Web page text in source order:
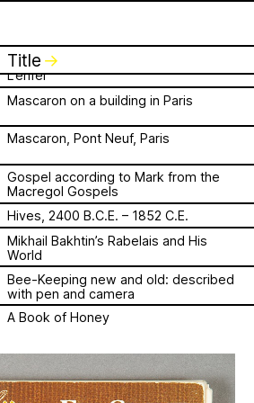
of
humans
species
from
VII
- time to gather in
to listen to, & hold,
colleagues.
from Palestine” will
16th at 7pm
Eastern time.
at
​solidarity
Gazettes
published bulletin. Inspired
journals, the Gazette
the public of the
Title ↓
choir stall
L’enfer
Mascaron on a building in Paris
Mascaron, Pont Neuf, Paris
Gospel according to Mark from the
Macregol Gospels
Hives, 2400 B.C.E. – 1852 C.E.
Mikhail Bakhtin’s Rabelais and His
World
Bee-Keeping new and old: described
with pen and camera
A Book of Honey